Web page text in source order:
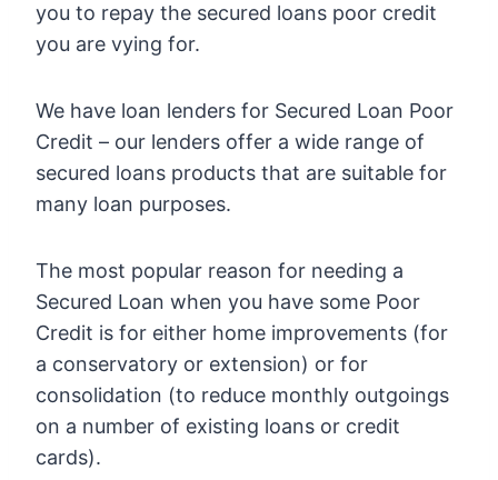
you to repay the secured loans poor credit
you are vying for.
We have loan lenders for Secured Loan Poor
Credit – our lenders offer a wide range of
secured loans products that are suitable for
many loan purposes.
The most popular reason for needing a
Secured Loan when you have some Poor
Credit is for either home improvements (for
a conservatory or extension) or for
consolidation (to reduce monthly outgoings
on a number of existing loans or credit
cards).